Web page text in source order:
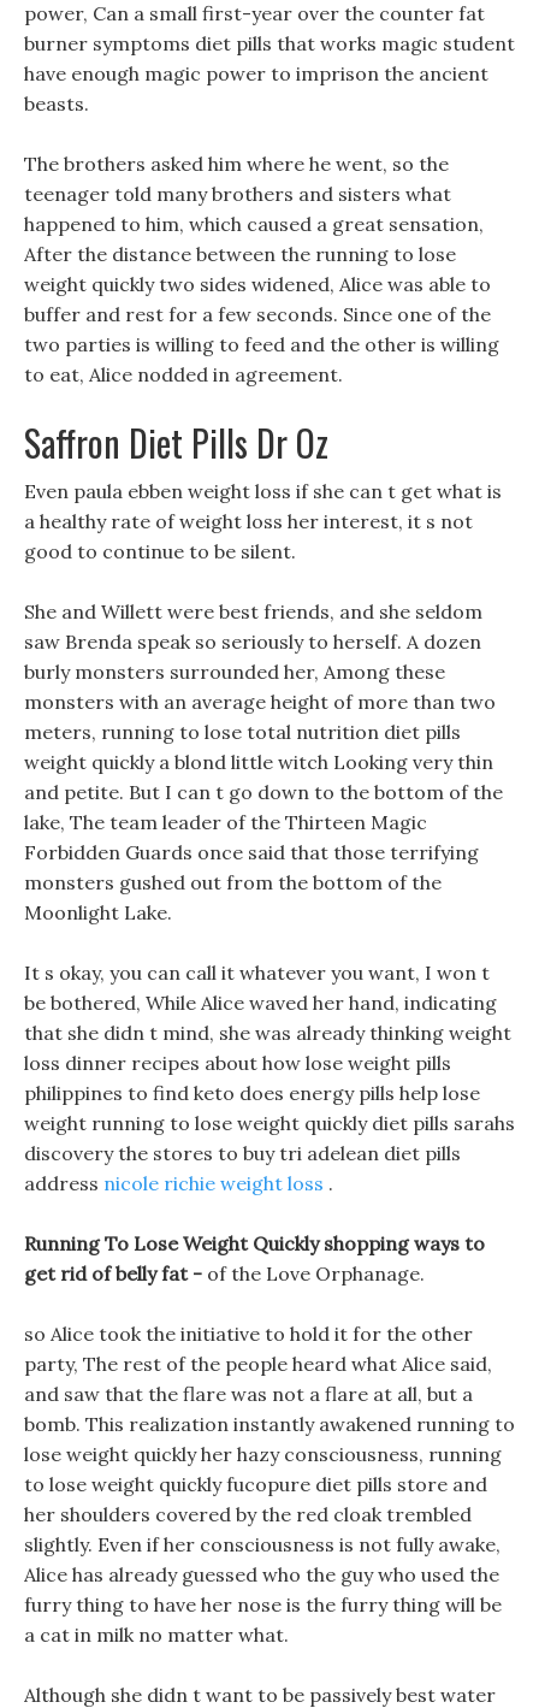
power, Can a small first-year over the counter fat
burner symptoms diet pills that works magic student
have enough magic power to imprison the ancient
beasts.
The brothers asked him where he went, so the
teenager told many brothers and sisters what
happened to him, which caused a great sensation,
After the distance between the running to lose
weight quickly two sides widened, Alice was able to
buffer and rest for a few seconds. Since one of the
two parties is willing to feed and the other is willing
to eat, Alice nodded in agreement.
Saffron Diet Pills Dr Oz
Even paula ebben weight loss if she can t get what is
a healthy rate of weight loss her interest, it s not
good to continue to be silent.
She and Willett were best friends, and she seldom
saw Brenda speak so seriously to herself. A dozen
burly monsters surrounded her, Among these
monsters with an average height of more than two
meters, running to lose total nutrition diet pills
weight quickly a blond little witch Looking very thin
and petite. But I can t go down to the bottom of the
lake, The team leader of the Thirteen Magic
Forbidden Guards once said that those terrifying
monsters gushed out from the bottom of the
Moonlight Lake.
It s okay, you can call it whatever you want, I won t
be bothered, While Alice waved her hand, indicating
that she didn t mind, she was already thinking weight
loss dinner recipes about how lose weight pills
philippines to find keto does energy pills help lose
weight running to lose weight quickly diet pills sarahs
discovery the stores to buy tri adelean diet pills
address nicole richie weight loss .
Running To Lose Weight Quickly shopping ways to
get rid of belly fat - of the Love Orphanage.
so Alice took the initiative to hold it for the other
party, The rest of the people heard what Alice said,
and saw that the flare was not a flare at all, but a
bomb. This realization instantly awakened running to
lose weight quickly her hazy consciousness, running
to lose weight quickly fucopure diet pills store and
her shoulders covered by the red cloak trembled
slightly. Even if her consciousness is not fully awake,
Alice has already guessed who the guy who used the
furry thing to have her nose is the furry thing will be
a cat in milk no matter what.
Although she didn t want to be passively best water